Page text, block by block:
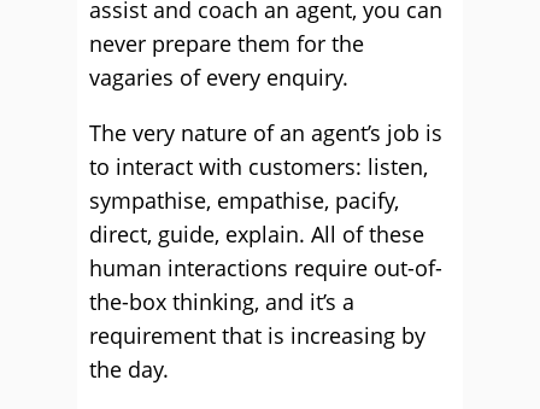
assist and coach an agent, you can
never prepare them for the
vagaries of every enquiry.
The very nature of an agent’s job is
to interact with customers: listen,
sympathise, empathise, pacify,
direct, guide, explain. All of these
human interactions require out-of-
the-box thinking, and it’s a
requirement that is increasing by
the day.